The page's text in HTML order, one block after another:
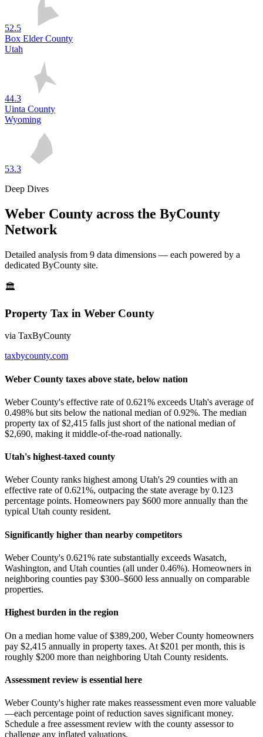
52.5
Box Elder County
Utah
44.3
Uinta County
Wyoming
53.3
Deep Dives
Weber County across the ByCounty
Network
Detailed analysis from 9 data dimensions — each powered by a
dedicated ByCounty site.
🏛
Property Tax in Weber County
via TaxByCounty
taxbycounty.com
Weber County taxes above state, below nation
Weber County's effective rate of 0.621% exceeds Utah's average of
0.498% but sits below the national median of 0.92%. The median
property tax of $2,415 falls just short of the national median of
$2,690, making it middle-of-the-road nationally.
Utah's highest-taxed county
Weber County ranks highest among Utah's 29 counties with an
effective rate of 0.621%, outpacing the state average by 0.123
percentage points. Homeowners pay $600 more annually than the
typical Utah county resident.
Significantly higher than nearby competitors
Weber County's 0.621% rate substantially exceeds Wasatch,
Washington, and Utah counties (all under 0.46%). Homeowners in
neighboring counties pay $300–$600 less annually on comparable
properties.
Highest burden in the region
On a median home value of $389,200, Weber County homeowners
pay $2,415 annually in property taxes. At $201 per month, this is
roughly $200 more than neighboring Utah County residents.
Assessment review is essential here
Weber County's higher rate makes reassessment even more valuable
—each percentage point of reduction saves significant money.
Schedule a free assessment review with the county assessor to
challenge any inflated valuations.